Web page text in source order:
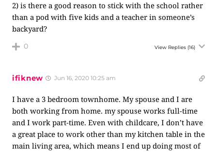
2) is there a good reason to stick with the school rather
than a pod with five kids and a teacher in someone’s
backyard?
0 View Replies (16)
ifiknew Jun 16, 2020 10:25 am
I have a 3 bedroom townhome. My spouse and I are
both working from home. my spouse works full-time
and I work part-time. Even with childcare, I don’t have
a great place to work other than my kitchen table in the
main living area, which means I end up doing most of